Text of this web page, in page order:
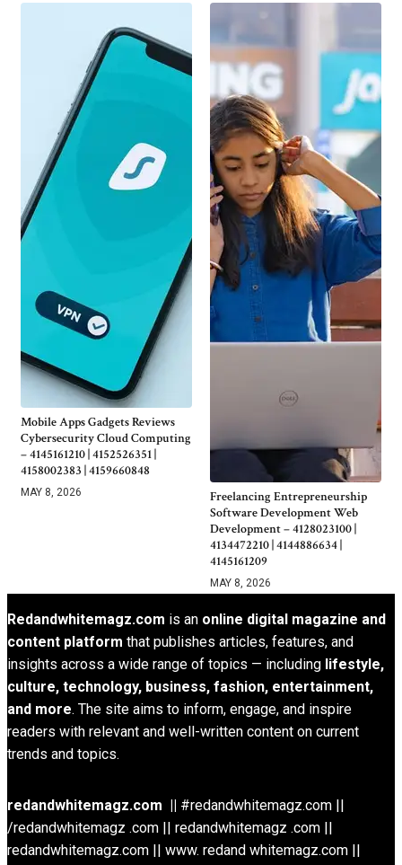
Mobile Apps Gadgets Reviews
Cybersecurity Cloud Computing
– 4145161210 | 4152526351 |
4158002383 | 4159660848
MAY 8, 2026
Freelancing Entrepreneurship
Software Development Web
Development – 4128023100 |
4134472210 | 4144886634 |
4145161209
MAY 8, 2026
Redandwhitemagz.com is an online digital magazine and
content platform that publishes articles, features, and
insights across a wide range of topics — including lifestyle,
culture, technology, business, fashion, entertainment,
and more. The site aims to inform, engage, and inspire
readers with relevant and well-written content on current
trends and topics.
redandwhitemagz.com || #redandwhitemagz.com ||
/redandwhitemagz .com || redandwhitemagz .com ||
redandwhitemagz.com || www. redand whitemagz.com ||